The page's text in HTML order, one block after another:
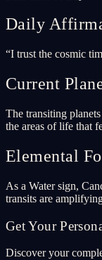
Daily
“I trust the cosmic
Current
The transiting
the areas of life that
Elemental
As a Water sign,
transits are
Get Your
Discover your